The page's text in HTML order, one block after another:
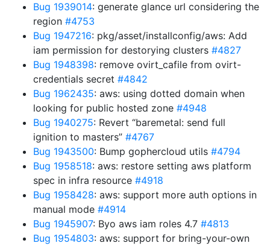
Bug 1939014: generate glance url considering the
region #4753
Bug 1947216: pkg/asset/installconfig/aws: Add
iam permission for destorying clusters #4827
Bug 1948398: remove ovirt_cafile from ovirt-
credentials secret #4842
Bug 1962435: aws: using dotted domain when
looking for public hosted zone #4948
Bug 1940275: Revert “baremetal: send full
ignition to masters” #4767
Bug 1943500: Bump gophercloud utils #4794
Bug 1958518: aws: restore setting aws platform
spec in infra resource #4918
Bug 1958428: aws: support more auth options in
manual mode #4914
Bug 1945907: Byo aws iam roles 4.7 #4813
Bug 1954803: aws: support for bring-your-own